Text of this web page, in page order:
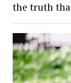
the truth